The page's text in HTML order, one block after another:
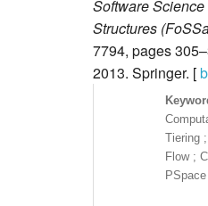
Software
Structures
7794, pages
2013. Springer. [
Tiering
Flow ;
PSpace